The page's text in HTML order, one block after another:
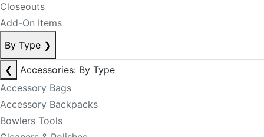
Closeouts
Add-On Items
By Type ❯
❮
Accessories: By Type
Accessory Bags
Accessory Backpacks
Bowlers Tools